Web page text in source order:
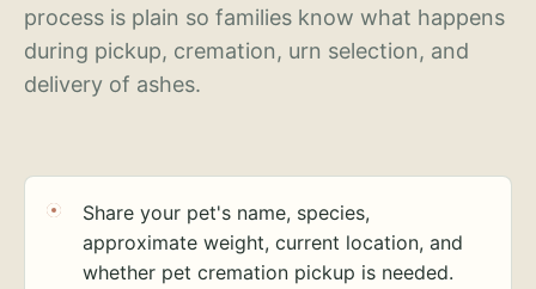
process is plain so families know what happens
during pickup, cremation, urn selection, and
delivery of ashes.
Share your pet's name, species,
approximate weight, current location, and
whether pet cremation pickup is needed.